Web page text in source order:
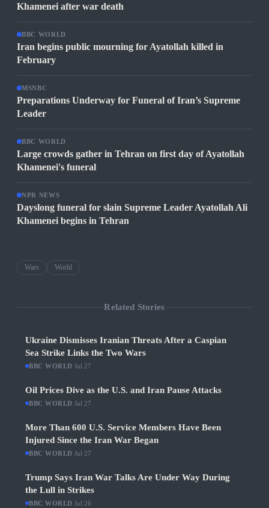
Khamenei after war death
BBC WORLD
Iran begins public mourning for Ayatollah killed in
February
MSNBC
Preparations Underway for Funeral of Iran’s Supreme
Leader
BBC WORLD
Large crowds gather in Tehran on first day of Ayatollah
Khamenei's funeral
NPR NEWS
Dayslong funeral for slain Supreme Leader Ayatollah Ali
Khamenei begins in Tehran
Wars World
Related Stories
Ukraine Dismisses Iranian Threats After a Caspian
Sea Strike Links the Two Wars
BBC WORLD Jul 27
Oil Prices Dive as the U.S. and Iran Pause Attacks
BBC WORLD Jul 27
More Than 600 U.S. Service Members Have Been
Injured Since the Iran War Began
BBC WORLD Jul 27
Trump Says Iran War Talks Are Under Way During
the Lull in Strikes
BBC WORLD Jul 26